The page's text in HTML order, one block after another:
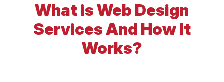
What is Web Design
Services And How It
Works?